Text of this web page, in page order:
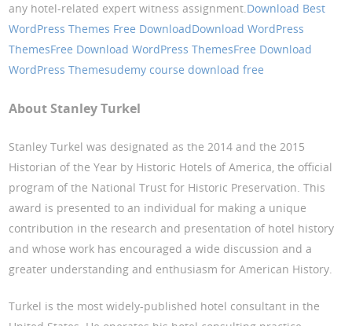
any hotel-related expert witness assignment.Download Best
WordPress Themes Free DownloadDownload WordPress
ThemesFree Download WordPress ThemesFree Download
WordPress Themesudemy course download free
About Stanley Turkel
Stanley Turkel was designated as the 2014 and the 2015
Historian of the Year by Historic Hotels of America, the official
program of the National Trust for Historic Preservation. This
award is presented to an individual for making a unique
contribution in the research and presentation of hotel history
and whose work has encouraged a wide discussion and a
greater understanding and enthusiasm for American History.
Turkel is the most widely-published hotel consultant in the